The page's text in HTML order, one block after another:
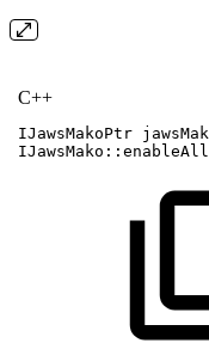
C++
IJawsMakoPtr
IJawsMako ::